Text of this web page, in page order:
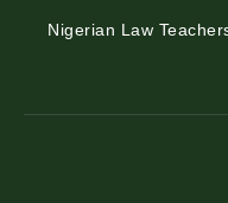
Nigerian Law